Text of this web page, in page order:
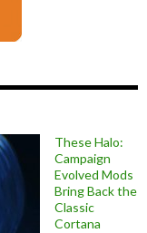
These Halo:
Campaign
Evolved Mods
Bring Back the
Classic
Cortana